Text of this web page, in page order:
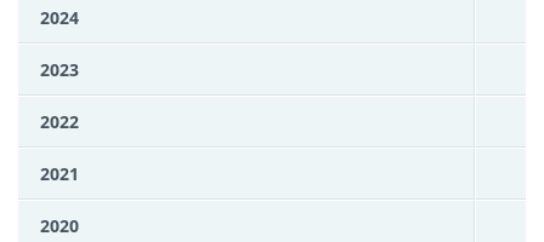
2024
2023
2022
2021
2020